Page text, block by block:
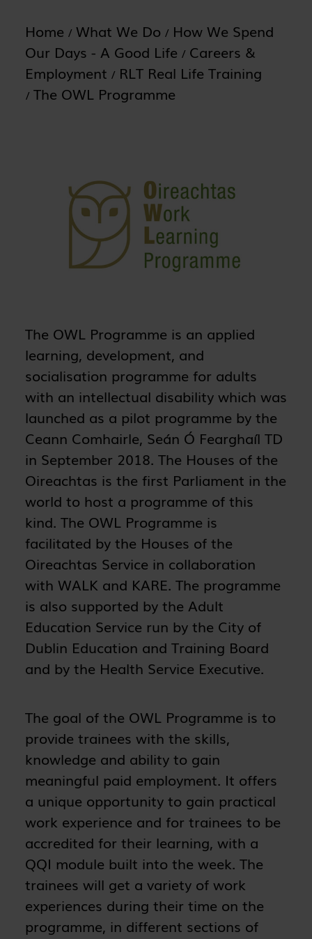
Home What We Do
How We Spend
Our Days - A Good Life
Careers &
Employment
RLT Real Life Training
The OWL Programme
The OWL Programme is an applied
learning, development, and
socialisation programme for adults
with an intellectual disability which was
launched as a pilot programme by the
Ceann Comhairle, Seán Ó Fearghaíl TD
in September 2018. The Houses of the
Oireachtas is the first Parliament in the
world to host a programme of this
kind. The OWL Programme is
facilitated by the Houses of the
Oireachtas Service in collaboration
with WALK and KARE. The programme
is also supported by the Adult
Education Service run by the City of
Dublin Education and Training Board
and by the Health Service Executive.
The goal of the OWL Programme is to
provide trainees with the skills,
knowledge and ability to gain
meaningful paid employment. It offers
a unique opportunity to gain practical
work experience and for trainees to be
accredited for their learning, with a
QQI module built into the week. The
trainees will get a variety of work
experiences during their time on the
programme, in different sections of